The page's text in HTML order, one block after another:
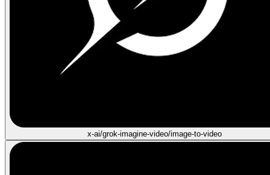
x-ai/grok-imagine-video/image-to-video